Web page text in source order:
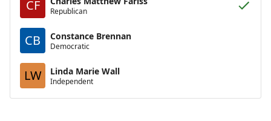
CF
Republican
CB Constance Brennan
Democratic
LW Linda Marie Wall
Independent